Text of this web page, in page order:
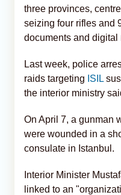
three provinces,
seizing four rifles and
documents and digital
Last week, police
raids targeting ISIL
the interior ministry
On April 7, a gunman
were wounded in a
consulate in Istanbul.
Interior Minister
linked to an